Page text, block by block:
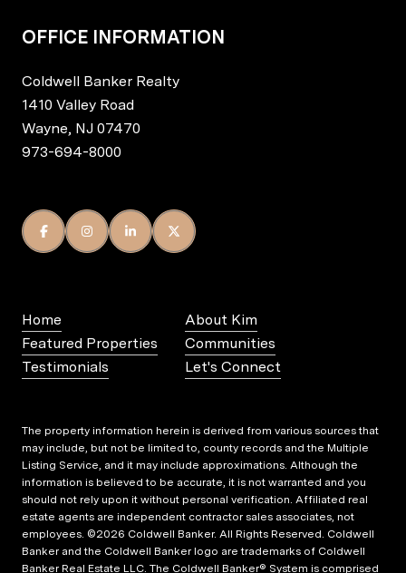
OFFICE INFORMATION
Coldwell Banker Realty
1410 Valley Road
Wayne, NJ 07470
973-694-8000
Home
About Kim
Featured Properties
Communities
Testimonials
Let's Connect
The property information herein is derived from various sources that
may include, but not be limited to, county records and the Multiple
Listing Service, and it may include approximations. Although the
information is believed to be accurate, it is not warranted and you
should not rely upon it without personal verification. Affiliated real
estate agents are independent contractor sales associates, not
employees. ©2026 Coldwell Banker. All Rights Reserved. Coldwell
Banker and the Coldwell Banker logo are trademarks of Coldwell
Banker Real Estate LLC. The Coldwell Banker® System is comprised